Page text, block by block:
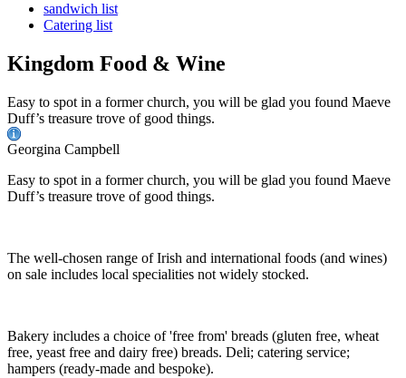
sandwich list
Catering list
Kingdom Food & Wine
Easy to spot in a former church, you will be glad you found Maeve
Duff’s treasure trove of good things.
Georgina Campbell
Easy to spot in a former church, you will be glad you found Maeve
Duff’s treasure trove of good things.
The well-chosen range of Irish and international foods (and wines)
on sale includes local specialities not widely stocked.
Bakery includes a choice of 'free from' breads (gluten free, wheat
free, yeast free and dairy free) breads. Deli; catering service;
hampers (ready-made and bespoke).